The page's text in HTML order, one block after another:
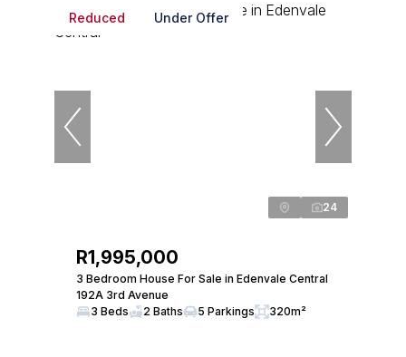
Reduced Under Offer
24
R1,995,000
3 Bedroom House For Sale in Edenvale Central
192A 3rd Avenue
3 Beds
2 Baths 5 Parkings 320m²